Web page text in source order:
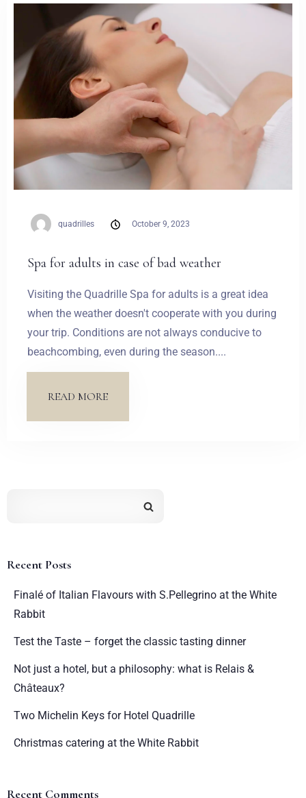
quadrilles October 9, 2023
Spa for adults in case of bad weather
Visiting the Quadrille Spa for adults is a great idea
when the weather doesn't cooperate with you during
your trip. Conditions are not always conducive to
beachcombing, even during the season....
READ MORE
Recent Posts
Finalé of Italian Flavours with S.Pellegrino at the White
Rabbit
Test the Taste – forget the classic tasting dinner
Not just a hotel, but a philosophy: what is Relais &
Châteaux?
Two Michelin Keys for Hotel Quadrille
Christmas catering at the White Rabbit
Recent Comments